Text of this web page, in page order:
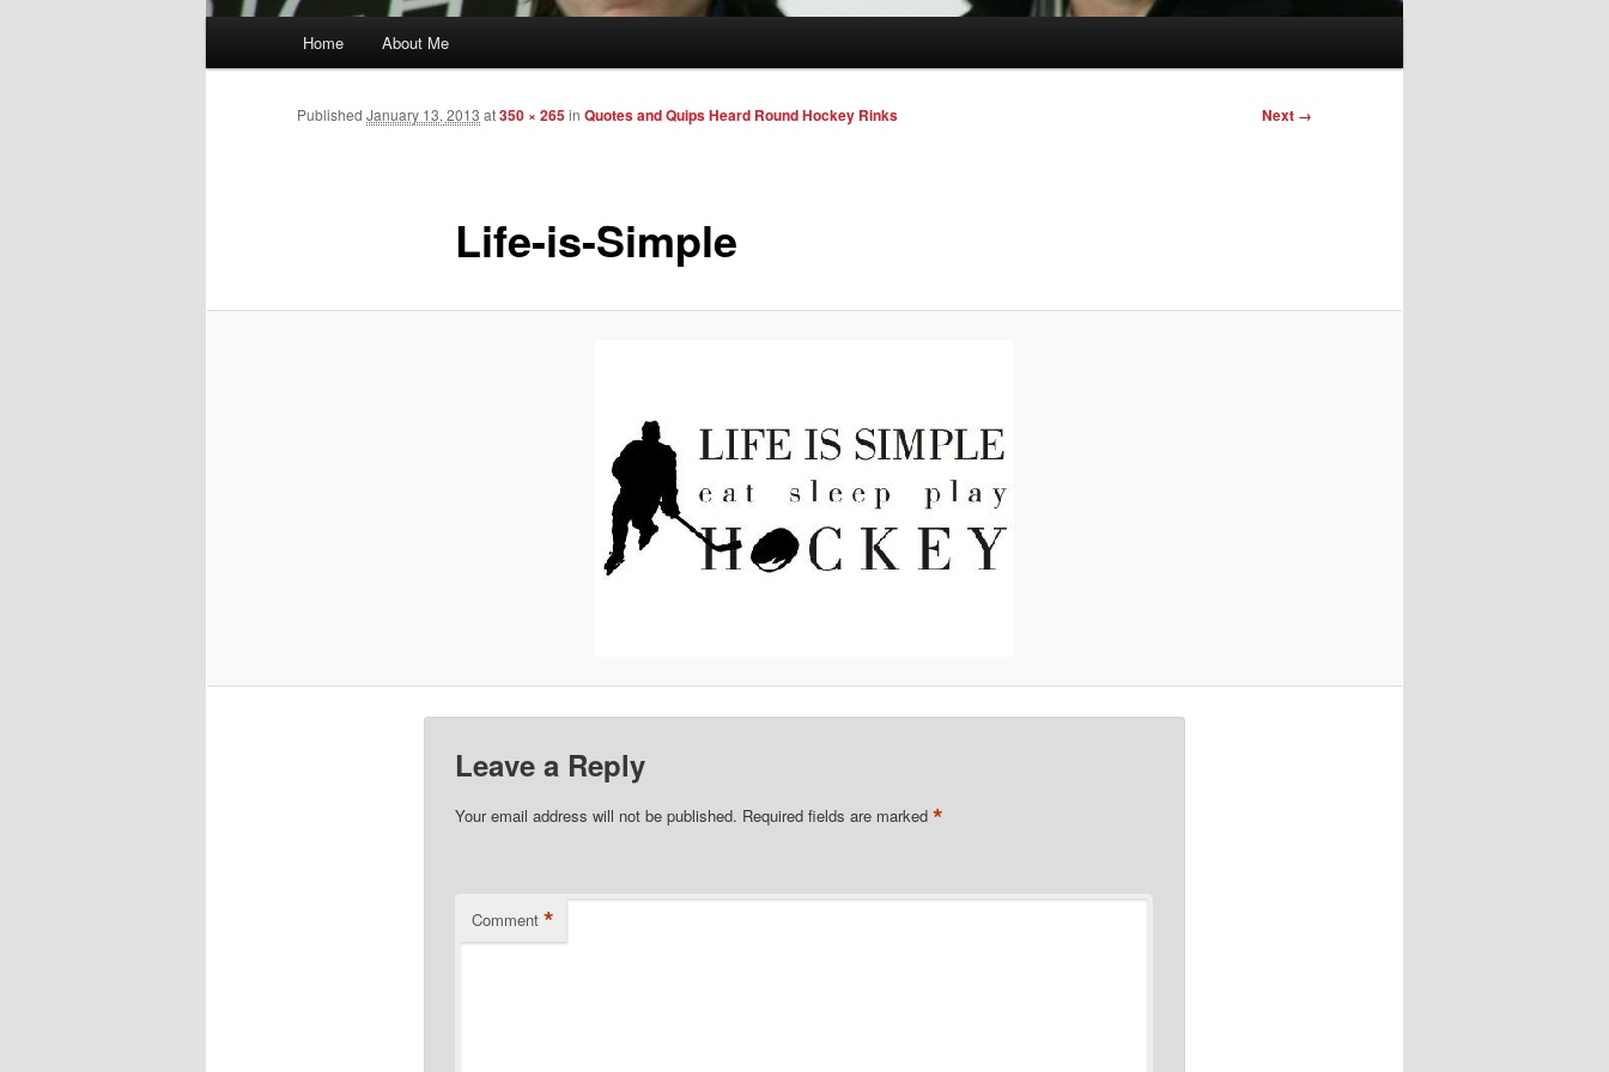
Home About Me
Image
Next →
Life-is-Simple
Published January 13, 2013 at350 × 265in Quotes and Quips Heard Round Hockey Rinks
Leave a Reply
Your email address will not be published. Required fields are marked *
Comment *